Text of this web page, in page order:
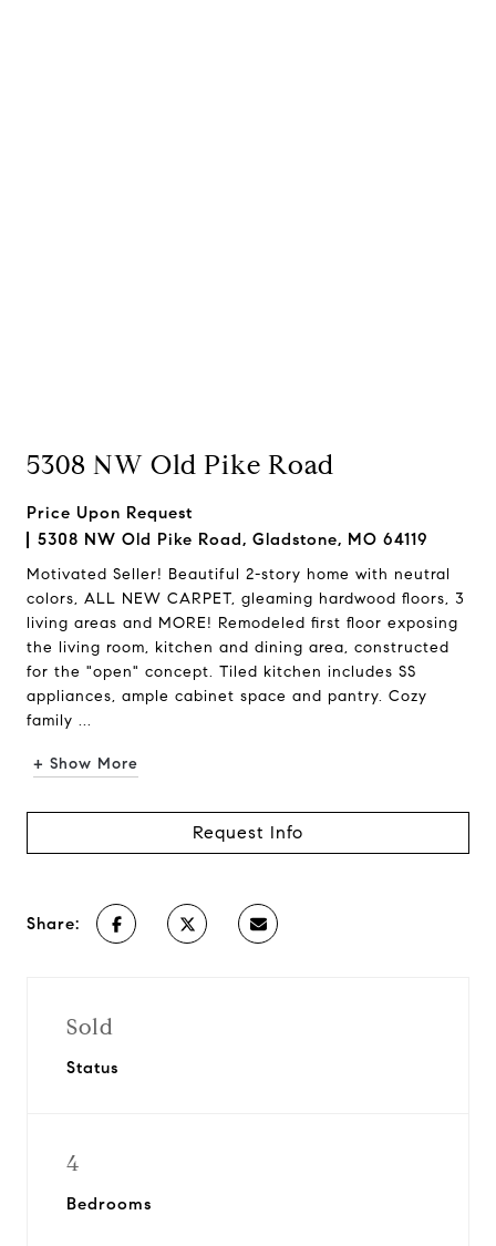
5308 NW Old Pike Road
Price Upon Request
5308 NW Old Pike Road, Gladstone, MO 64119
Motivated Seller! Beautiful 2-story home with neutral
colors, ALL NEW CARPET, gleaming hardwood floors, 3
living areas and MORE! Remodeled first floor exposing
the living room, kitchen and dining area, constructed
for the "open" concept. Tiled kitchen includes SS
appliances, ample cabinet space and pantry. Cozy
family ...
+ Show More
Request Info
Share:
Sold
Status
4
Bedrooms